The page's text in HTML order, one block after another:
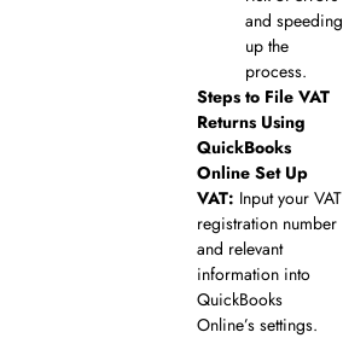
and speeding
up the
process.
Steps to File VAT
Returns Using
QuickBooks
Online Set Up
VAT: Input your VAT
registration number
and relevant
information into
QuickBooks
Online’s settings.